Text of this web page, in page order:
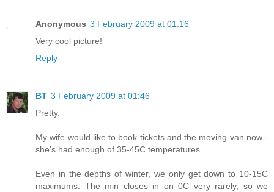
Anonymous 3 February 2009 at 01:16
Very cool picture!
Reply
BT 3 February 2009 at 01:46
Pretty.
My wife would like to book tickets and the moving van now -
she's had enough of 35-45C temperatures.
Even in the depths of winter, we only get down to 10-15C
maximums. The min closes in on 0C very rarely, so we